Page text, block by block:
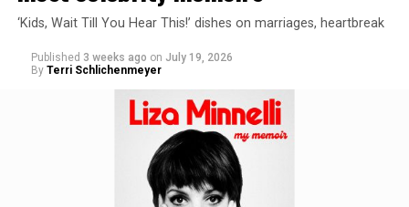
‘Kids, Wait Till You Hear This!’ dishes on marriages, heartbreak
Published 3 weeks ago on July 19, 2026
By Terri Schlichenmeyer